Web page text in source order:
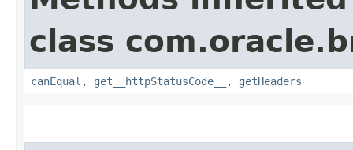
class
canEqual , get__httpStatusCode__ , getHeaders